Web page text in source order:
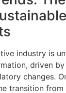
industry is
driven
changes.
transition from